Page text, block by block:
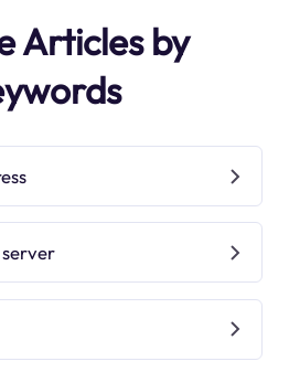
Articles by